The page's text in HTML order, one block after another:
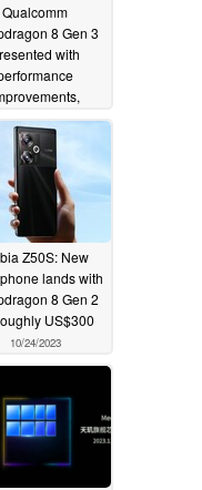
Qualcomm
8 Gen 3
with
gains and
Pixel 8 AI
10/24/2023
Z50S: New
lands with
8 Gen 2
US$300
10/24/2023